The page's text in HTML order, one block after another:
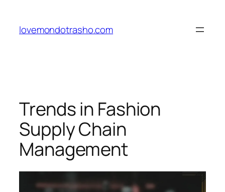
content
lovemondotrasho.com
Trends in Fashion
Supply Chain
Management